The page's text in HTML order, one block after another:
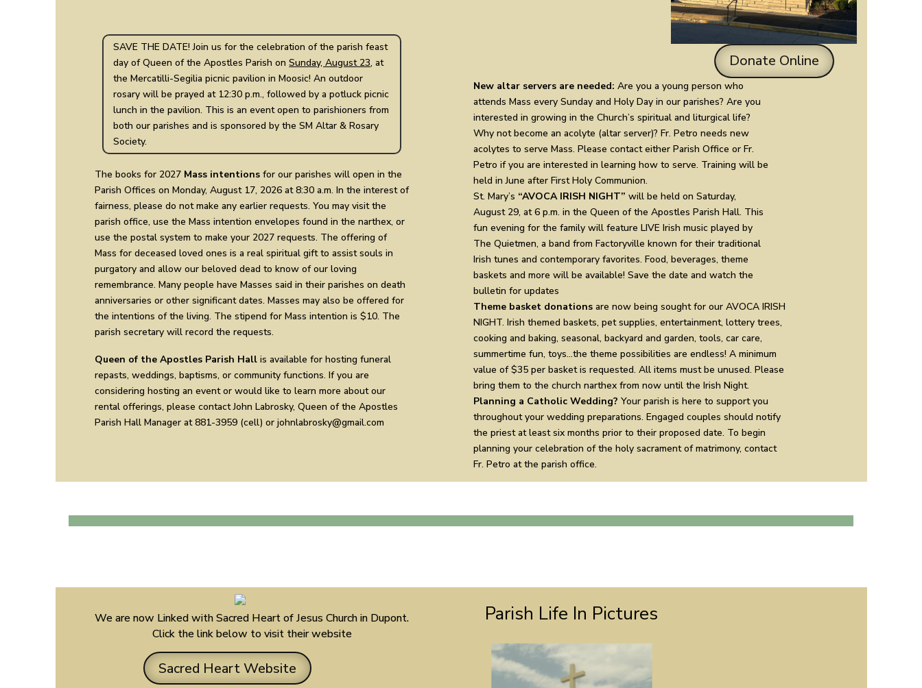
SAVE THE DATE! Join us for the celebration of the parish feast
day of Queen of the Apostles Parish onSunday, August 23, at
the Mercatilli-Segilia picnic pavilion in Moosic! An outdoor
rosary will be prayed at 12:30 p.m., followed by a potluck picnic
lunch in the pavilion. This is an event open to parishioners from
both our parishes and is sponsored by the SM Altar & Rosary
Society.
The books for 2027Mass intentionsfor our parishes will open in the
Parish Offices on Monday, August 17, 2026 at 8:30 a.m. In the interest of
fairness, please do not make any earlier requests. You may visit the
parish office, use the Mass intention envelopes found in the narthex, or
use the postal system to make your 2027 requests. The offering of
Mass for deceased loved ones is a real spiritual gift to assist souls in
purgatory and allow our beloved dead to know of our loving
remembrance. Many people have Masses said in their parishes on death
anniversaries or other significant dates. Masses may also be offered for
the intentions of the living. The stipend for Mass intention is $10. The
parish secretary will record the requests.
Queen of the Apostles Parish Hallis available for hosting funeral
repasts, weddings, baptisms, or community functions. If you are
considering hosting an event or would like to learn more about our
rental offerings, please contact John Labrosky, Queen of the Apostles
Parish Hall Manager at 881-3959 (cell) or johnlabrosky@gmail.com
Donate Online
New altar servers are needed: Are you a young person who
attends Mass every Sunday and Holy Day in our parishes? Are you
interested in growing in the Church’s spiritual and liturgical life?
Why not become an acolyte (altar server)? Fr. Petro needs new
acolytes to serve Mass. Please contact either Parish Office or Fr.
Petro if you are interested in learning how to serve. Training will be
held in June after First Holy Communion.
St. Mary’s “AVOCA IRISH NIGHT” will be held on Saturday,
August 29, at 6 p.m. in the Queen of the Apostles Parish Hall. This
fun evening for the family will feature LIVE Irish music played by
The Quietmen, a band from Factoryville known for their traditional
Irish tunes and contemporary favorites. Food, beverages, theme
baskets and more will be available! Save the date and watch the
bulletin for updates
Theme basket donationsare now being sought for our AVOCA IRISH
NIGHT. Irish themed baskets, pet supplies, entertainment, lottery trees,
cooking and baking, seasonal, backyard and garden, tools, car care,
summertime fun, toys…the theme possibilities are endless! A minimum
value of $35 per basket is requested. All items must be unused. Please
bring them to the church narthex from now until the Irish Night.
Planning a Catholic Wedding? Your parish is here to support you
throughout your wedding preparations. Engaged couples should notify
the priest at least six months prior to their proposed date. To begin
planning your celebration of the holy sacrament of matrimony, contact
Fr. Petro at the parish office.
We are now Linked with Sacred Heart of Jesus Church in Dupont.
Click the link below to visit their website
Sacred Heart Website
Parish Life In Pictures